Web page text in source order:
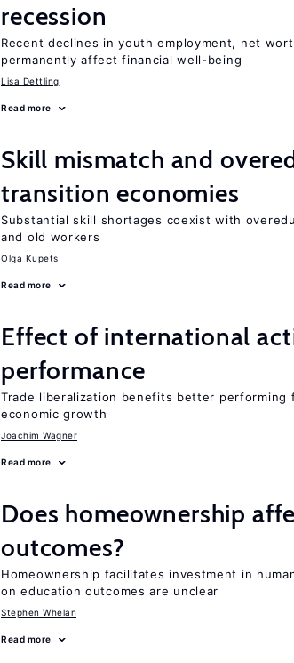
recession
Recent declines in youth employment, net
permanently affect financial well-being
Lisa Dettling
Read more
Skill mismatch and
transition economies
Substantial skill shortages coexist with
and old workers
Olga Kupets
Read more
Effect of international
performance
Trade liberalization benefits better performing
economic growth
Joachim Wagner
Read more
Does homeownership
outcomes?
Homeownership facilitates investment in
on education outcomes are unclear
Stephen Whelan
Read more